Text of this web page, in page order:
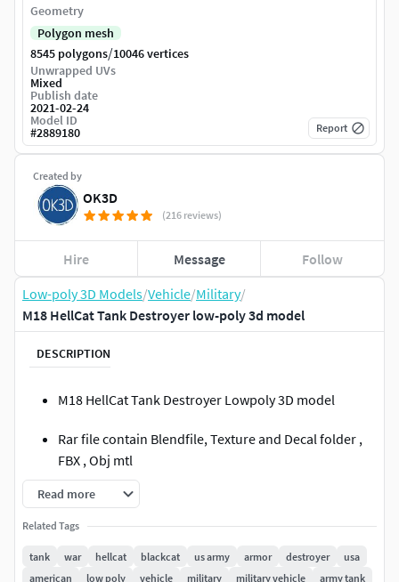
Low-poly 3D Models/Vehicle/Military/
M18 HellCat Tank Destroyer low-poly 3d model
DESCRIPTION
M18 HellCat Tank Destroyer Lowpoly 3D model
Rar file contain Blendfile, Texture and Decal folder ,
FBX , Obj mtl
Seperated Hatches
Textured with substance painter
Read more
Related Tags
tank war hellcat blackcat us army armor destroyer
usa
american
low poly vehicle military military vehicle army tank
Created by
OK3D
(216 reviews)
Hire Message Follow
Geometry
Polygon mesh
8545 polygons/10046 vertices
Unwrapped UVs
Mixed
Publish date
2021-02-24
Model ID
#2889180 Report